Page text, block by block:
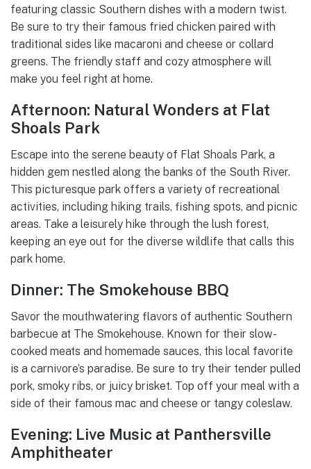
featuring classic Southern dishes with a modern twist.
Be sure to try their famous fried chicken paired with
traditional sides like macaroni and cheese or collard
greens. The friendly staff and cozy atmosphere will
make you feel right at home.
Afternoon: Natural Wonders at Flat
Shoals Park
Escape into the serene beauty of Flat Shoals Park, a
hidden gem nestled along the banks of the South River.
This picturesque park offers a variety of recreational
activities, including hiking trails, fishing spots, and picnic
areas. Take a leisurely hike through the lush forest,
keeping an eye out for the diverse wildlife that calls this
park home.
Dinner: The Smokehouse BBQ
Savor the mouthwatering flavors of authentic Southern
barbecue at The Smokehouse. Known for their slow-
cooked meats and homemade sauces, this local favorite
is a carnivore’s paradise. Be sure to try their tender pulled
pork, smoky ribs, or juicy brisket. Top off your meal with a
side of their famous mac and cheese or tangy coleslaw.
Evening: Live Music at Panthersville
Amphitheater